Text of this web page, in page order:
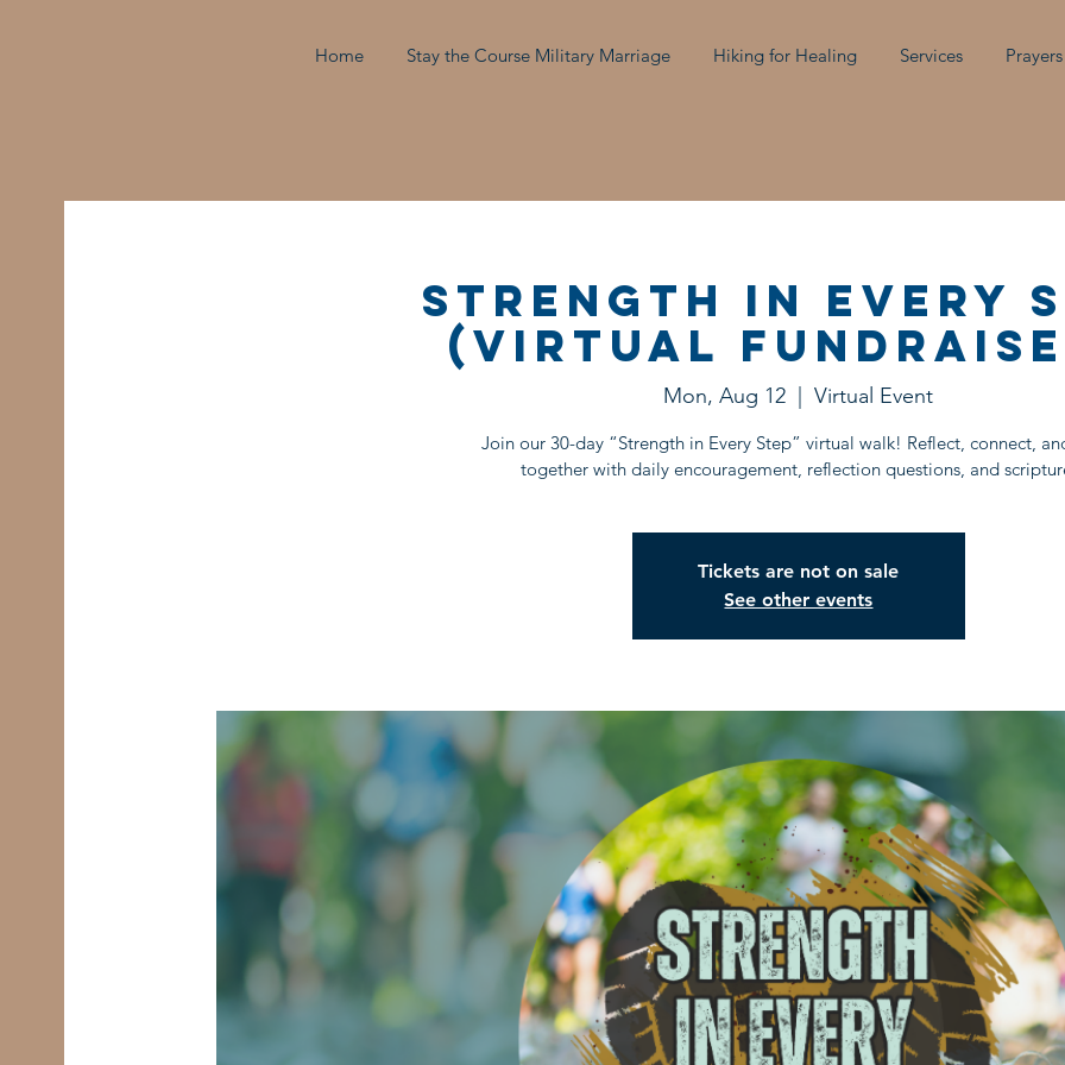
Home Stay the Course Military Marriage Hiking for Healing Services Prayers
Strength in Every
(Virtual
Mon, Aug 12
  |
Virtual Event
Join our 30-day “Strength in Every Step” virtual walk! Reflect, connect,
together with daily encouragement, reflection questions, and
Tickets are not on sale
See other events